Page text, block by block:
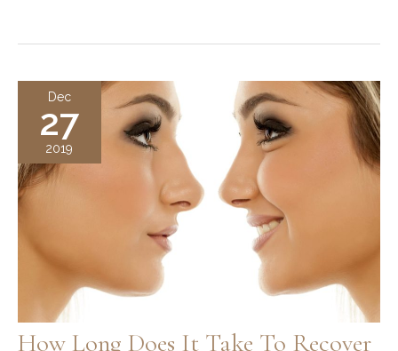
Rhinoplasty
Dec
27
2019
How Long Does It Take To Recover